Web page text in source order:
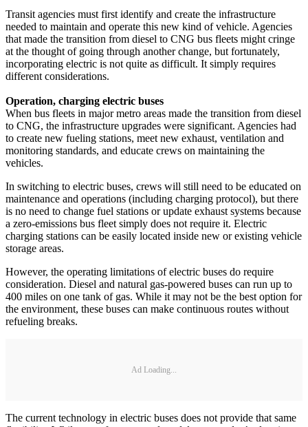
Transit agencies must first identify and create the infrastructure
needed to maintain and operate this new kind of vehicle. Agencies
that made the transition from diesel to CNG bus fleets might cringe
at the thought of going through another change, but fortunately,
incorporating electric is not quite as difficult. It simply requires
different considerations.
Operation, charging electric buses
When bus fleets in major metro areas made the transition from diesel
to CNG, the infrastructure upgrades were significant. Agencies had
to create new fueling stations, meet new exhaust, ventilation and
monitoring standards, and educate crews on maintaining the
vehicles.
In switching to electric buses, crews will still need to be educated on
maintenance and operations (including charging protocol), but there
is no need to change fuel stations or update exhaust systems because
a zero-emissions bus fleet simply does not require it. Electric
charging stations can be easily located inside new or existing vehicle
storage areas.
However, the operating limitations of electric buses do require
consideration. Diesel and natural gas-powered buses can run up to
400 miles on one tank of gas. While it may not be the best option for
the environment, these buses can make continuous routes without
refueling breaks.
Ad Loading...
The current technology in electric buses does not provide that same